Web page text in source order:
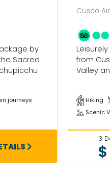
by
Sacred
journeys
Cusco
from
Valley
Hiking
Scenic
3